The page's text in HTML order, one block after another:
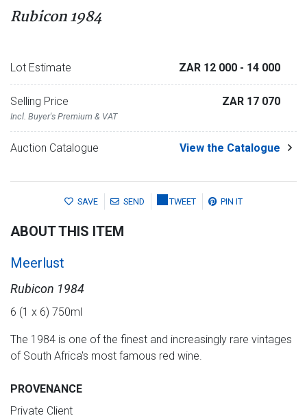
Rubicon 1984
Lot Estimate ZAR 12 000 - 14 000
Selling Price
Incl. Buyer's Premium & VAT
ZAR 17 070
Auction Catalogue View the Catalogue
SAVE SEND TWEET PIN IT
ABOUT THIS ITEM
Meerlust
Rubicon 1984
6 (1 x 6) 750ml
The 1984 is one of the finest and increasingly rare vintages
of South Africa's most famous red wine.
PROVENANCE
Private Client